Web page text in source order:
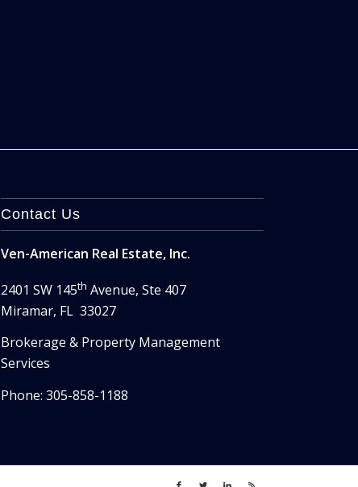
Contact Us
Ven-American Real Estate, Inc.
2401 SW 145th Avenue, Ste 407
Miramar, FL 33027
Brokerage & Property Management
Services
Phone: 305-858-1188